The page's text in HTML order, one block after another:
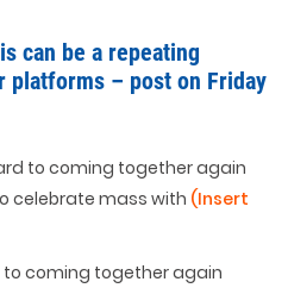
can be a repeating
platforms – post on Friday
to coming together again
celebrate mass with (Insert
to coming together again